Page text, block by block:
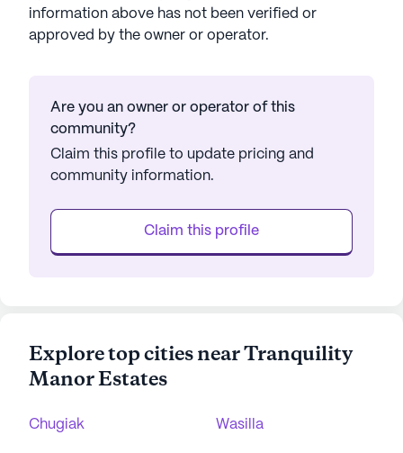
information above has not been verified or
approved by the owner or operator.
Are you an owner or operator of this
community?
Claim this profile to update pricing and
community information.
Claim this profile
Explore top cities near Tranquility
Manor Estates
Chugiak Wasilla